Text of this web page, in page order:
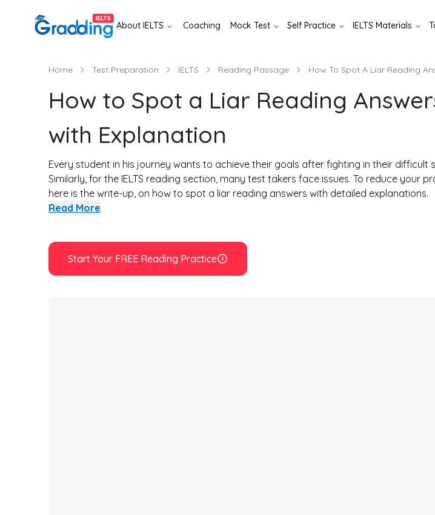
AboutIELTS Coaching Mock Test Self Practice IELTS Materials
Home Test Preparation IELTS Reading Passage How To Spot A Liar Reading
How to Spot a Liar Reading
with Explanation
Every student in his journey wants to achieve their goals after fighting in their difficult
Similarly, for the IELTS reading section, many test takers face issues. To reduce your
here is the write-up, on how to spot a liar reading answers with detailed explanations.
Also, with this, you will have a general idea of how your tasks will appear and how you
Read More
Start Your FREE Reading Practice